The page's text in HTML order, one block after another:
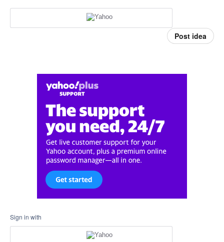
Post idea
Sign in with